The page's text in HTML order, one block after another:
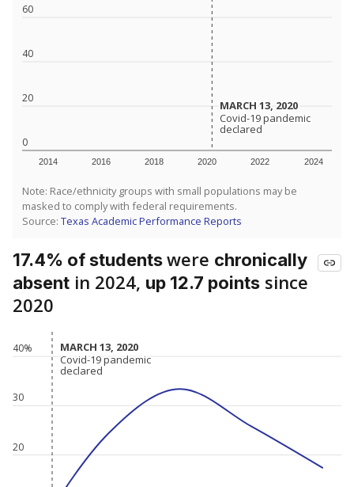
0
20
40
60
2014 2016 2018 2020 2022 2024
MARCH 13, 2020
MARCH 13, 2020
Covid-19 pandemic
declared
Covid-19 pandemic
declared
Note: Race/ethnicity groups with small populations may be
masked to comply with federal requirements.
Source: Texas Academic Performance Reports
17.4% of studentswere chronically
absent in 2024, up 12.7 points since
2020
20
30
40% MARCH 13, 2020
MARCH 13, 2020
Covid-19 pandemic
declared
Covid-19 pandemic
declared